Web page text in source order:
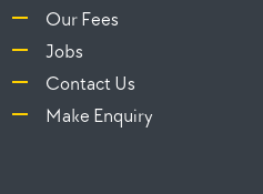
Our Fees
Jobs
Contact Us
Make Enquiry